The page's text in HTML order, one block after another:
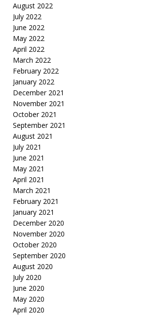
August 2022
July 2022
June 2022
May 2022
April 2022
March 2022
February 2022
January 2022
December 2021
November 2021
October 2021
September 2021
August 2021
July 2021
June 2021
May 2021
April 2021
March 2021
February 2021
January 2021
December 2020
November 2020
October 2020
September 2020
August 2020
July 2020
June 2020
May 2020
April 2020